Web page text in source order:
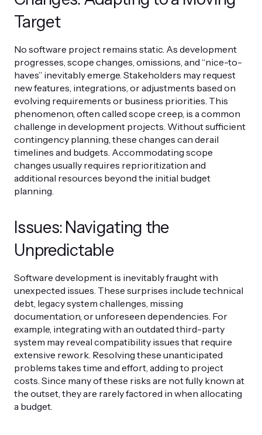
Target
No software project remains static. As development
progresses, scope changes, omissions, and “nice-to-
haves” inevitably emerge. Stakeholders may request
new features, integrations, or adjustments based on
evolving requirements or business priorities. This
phenomenon, often called scope creep, is a common
challenge in development projects. Without sufficient
contingency planning, these changes can derail
timelines and budgets. Accommodating scope
changes usually requires reprioritization and
additional resources beyond the initial budget
planning.
Issues: Navigating the
Unpredictable
Software development is inevitably fraught with
unexpected issues. These surprises include technical
debt, legacy system challenges, missing
documentation, or unforeseen dependencies. For
example, integrating with an outdated third-party
system may reveal compatibility issues that require
extensive rework. Resolving these unanticipated
problems takes time and effort, adding to project
costs. Since many of these risks are not fully known at
the outset, they are rarely factored in when allocating
a budget.